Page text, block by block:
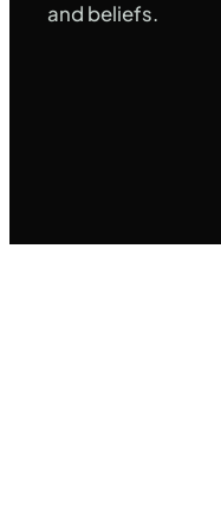
and beliefs.